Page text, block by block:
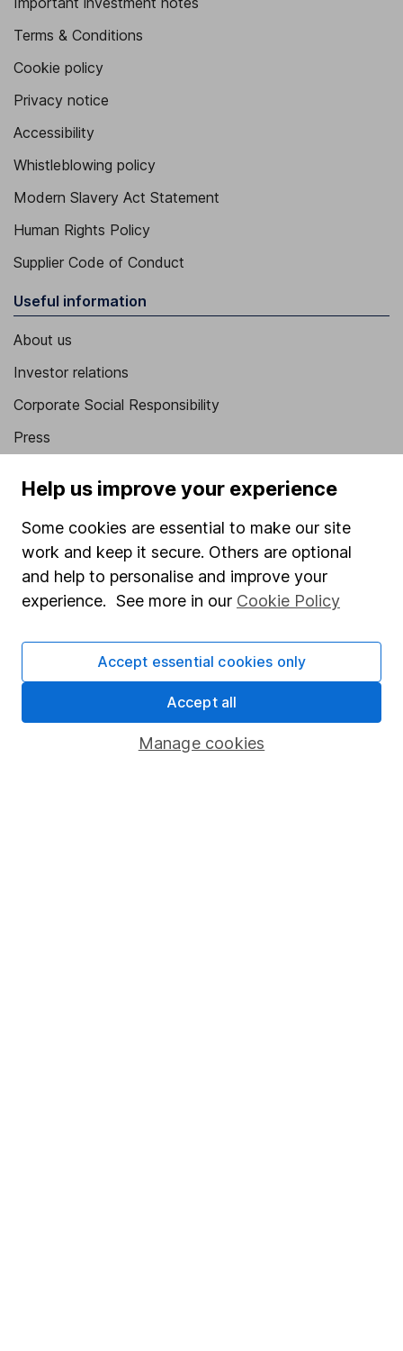
Terms & Conditions
Cookie policy
Privacy notice
Accessibility
Whistleblowing policy
Modern Slavery Act Statement
Human Rights Policy
Supplier Code of Conduct
Useful information
About us
Investor relations
Corporate Social Responsibility
Press
Affiliate program
Market leading verification
Sitemap
Popular services
Stocks and Shares ISA
SIPP
Help us improve your experience
Some cookies are essential to make our site
work and keep it secure. Others are optional
and help to personalise and improve your
experience. See more in our Cookie Policy
Manage cookies
Accept essential cookies only
Accept all